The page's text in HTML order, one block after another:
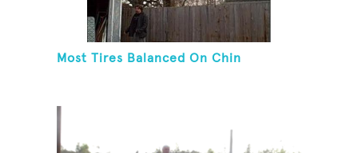
Most Tires Balanced On Chin